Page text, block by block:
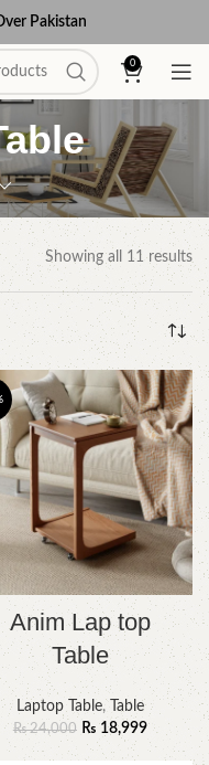
Pakistan
0
Showing all 11 results
Anim Lap top
Table
Laptop Table, Table
₨24,000 ₨ 18,999